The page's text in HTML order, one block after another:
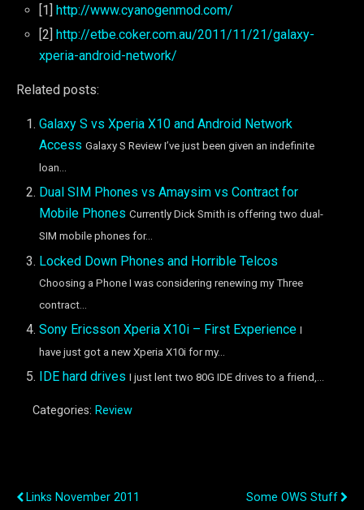
[1] http://www.cyanogenmod.com/
[2] http://etbe.coker.com.au/2011/11/21/galaxy-
xperia-android-network/
Related posts:
Galaxy S vs Xperia X10 and Android Network
Access Galaxy S Review I’ve just been given an indefinite
loan...
Dual SIM Phones vs Amaysim vs Contract for
Mobile Phones Currently Dick Smith is offering two dual-
SIM mobile phones for...
Locked Down Phones and Horrible Telcos
Choosing a Phone I was considering renewing my Three
contract...
Sony Ericsson Xperia X10i – First Experience I
have just got a new Xperia X10i for my...
IDE hard drives I just lent two 80G IDE drives to a friend,...
Categories: Review
Links November 2011
Some OWS Stuff